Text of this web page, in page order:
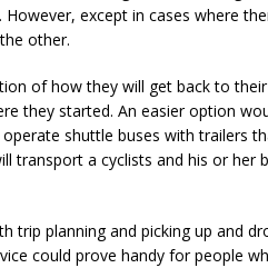
except in cases where
other.
of how they will get back to
they started. An easier option
shuttle buses with trailers
transport a cyclists and his or her
trip planning and picking up and
could prove handy for people